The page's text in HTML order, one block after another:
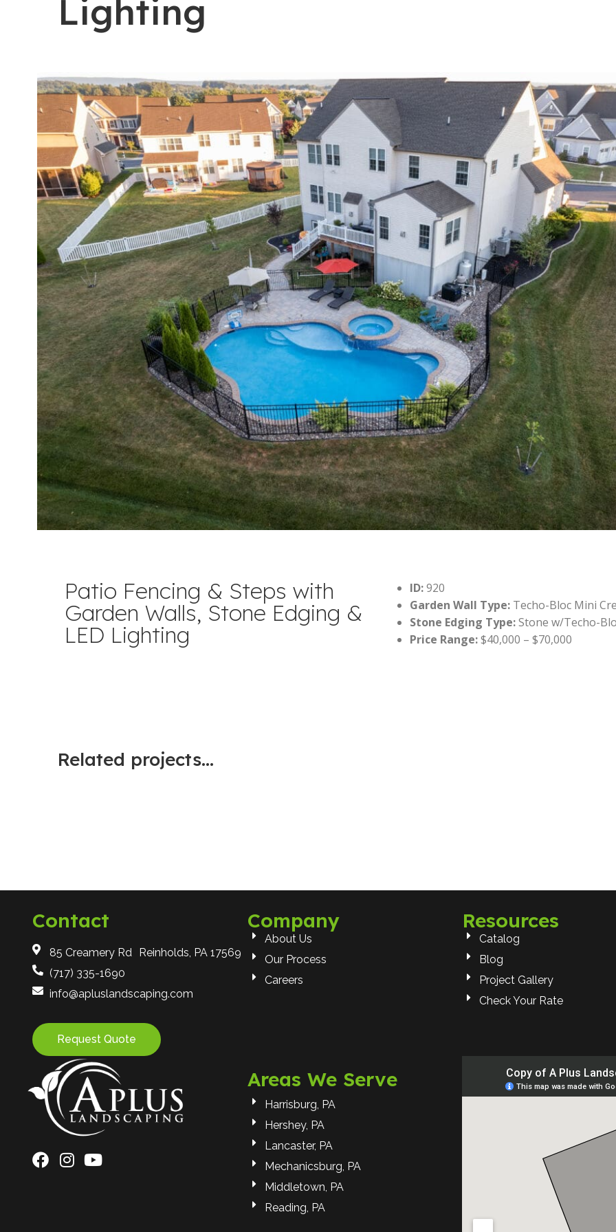
Lighting
Patio Fencing & Steps with
Garden Walls, Stone Edging &
LED Lighting
ID:920
Garden Wall Type: Techo-Bloc Mini
Stone Edging Type:Stone w/Techo-
Price Range:$40,000 – $70,000
Related projects...
Contact
85 Creamery Rd Reinholds, PA 17569
(717) 335-1690
info@apluslandscaping.com
Request Quote
Company
About Us
Our Process
Careers
Resources
Catalog
Blog
Project Gallery
Check Your Rate
Areas We Serve
Harrisburg, PA
Hershey, PA
Lancaster, PA
Mechanicsburg, PA
Middletown, PA
Reading, PA